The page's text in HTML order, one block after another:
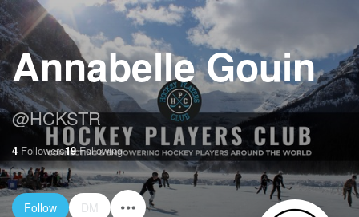
Annabelle Gouin
@HCKSTR
4 Followers19Following
Follow DM